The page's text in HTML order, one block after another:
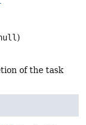
)
of the task